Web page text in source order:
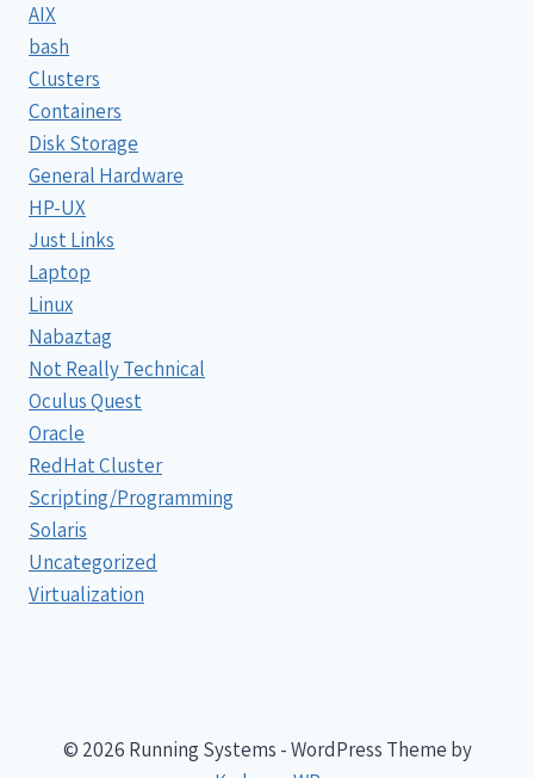
AIX
bash
Clusters
Containers
Disk Storage
General Hardware
HP-UX
Just Links
Laptop
Linux
Nabaztag
Not Really Technical
Oculus Quest
Oracle
RedHat Cluster
Scripting/Programming
Solaris
Uncategorized
Virtualization
© 2026 Running Systems - WordPress Theme by